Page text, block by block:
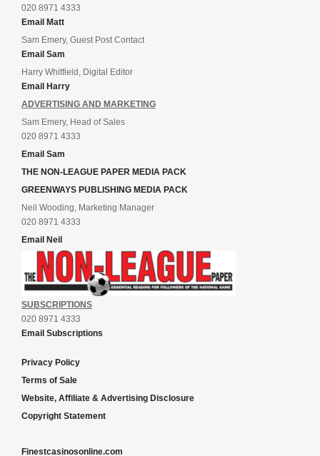
020 8971 4333
Email Matt
Sam Emery, Guest Post Contact
Email Sam
Harry Whitfield, Digital Editor
Email Harry
ADVERTISING AND MARKETING
Sam Emery, Head of Sales
020 8971 4333
Email Sam
THE NON-LEAGUE PAPER MEDIA PACK
GREENWAYS PUBLISHING MEDIA PACK
Neil Wooding, Marketing Manager
020 8971 4333
Email Neil
SUBSCRIPTIONS
020 8971 4333
Email Subscriptions
Privacy Policy
Terms of Sale
Website, Affiliate & Advertising Disclosure
Copyright Statement
Finestcasinosonline.com